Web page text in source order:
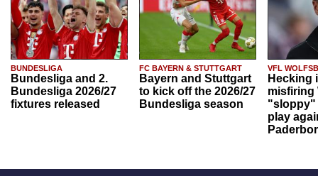
BUNDESLIGA
Bundesliga and 2.
Bundesliga 2026/27
fixtures released
FC BAYERN & STUTTGART
Bayern and Stuttgart
to kick off the 2026/27
Bundesliga season
VFL
Hecking
misfiring
"sloppy"
play